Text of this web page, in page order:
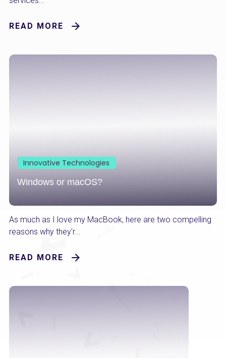
READ MORE
Innovative Technologies
Windows or macOS?
As much as I love my MacBook, here are two compelling
reasons why they'r...
READ MORE